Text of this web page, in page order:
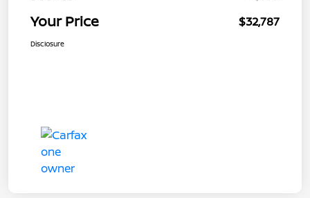
Your Price $32,787
Disclosure